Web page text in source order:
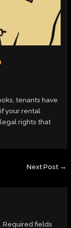
tenants have
your rental
rights that
Next Post →
Required fields